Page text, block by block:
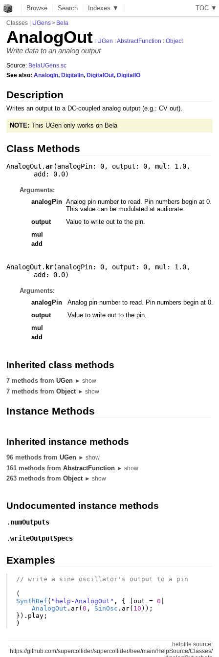
TOC ▼
Browse Search Indexes ▼
Classes | UGens> Bela
AnalogOut : UGen :AbstractFunction :Object
Write data to an analog output
Source: BelaUGens.sc
See also:AnalogIn,DigitalIn,DigitalOut,DigitalIO
Description
Writes an output to a DC-coupled analog output (e.g.: CV out).
NOTE: This UGen only works on Bela
Class Methods
AnalogOut.ar(analogPin: 0, output: 0,mul: 1.0,
add: 0.0)
Arguments:
analogPin Analog pin number to read. Pin numbers begin at 0.
This value can be modulated at audiorate.
output
Value to write out to the pin.
mul
add
AnalogOut. kr(analogPin: 0, output: 0,mul: 1.0,
add: 0.0)
Arguments:
analogPin
Analog pin number to read. Pin numbers begin at 0.
output
Value to write out to the pin.
mul
add
Inherited class methods
7 methods fromUGen ► show
7 methods fromObject ► show
Instance Methods
Inherited instance methods
96 methods fromUGen ► show
161 methods fromAbstractFunction ► show
263 methods fromObject ► show
Undocumented instance methods
. numOutputs
.writeOutputSpecs
Examples
// write a sine oscillator's output to a pin
(
SynthDef ( "help-AnalogOut" , { out = 0
AnalogOut . ar( 0 , SinOsc . ar( 10 ));
}). play;
)
helpfile source:
https://github.com/supercollider/supercollider/tree/main/HelpSource/Classes/